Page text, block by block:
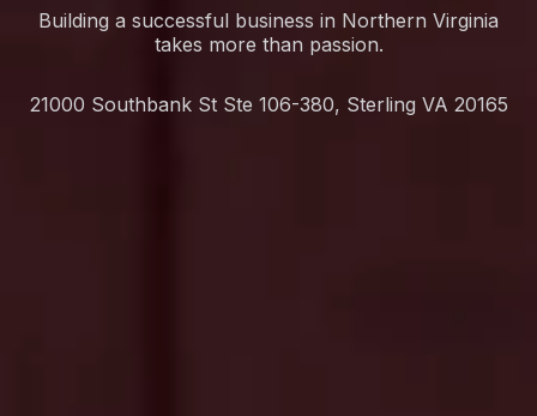
Building a successful business in Northern Virginia
takes more than passion.
21000 Southbank St Ste 106-380, Sterling VA 20165